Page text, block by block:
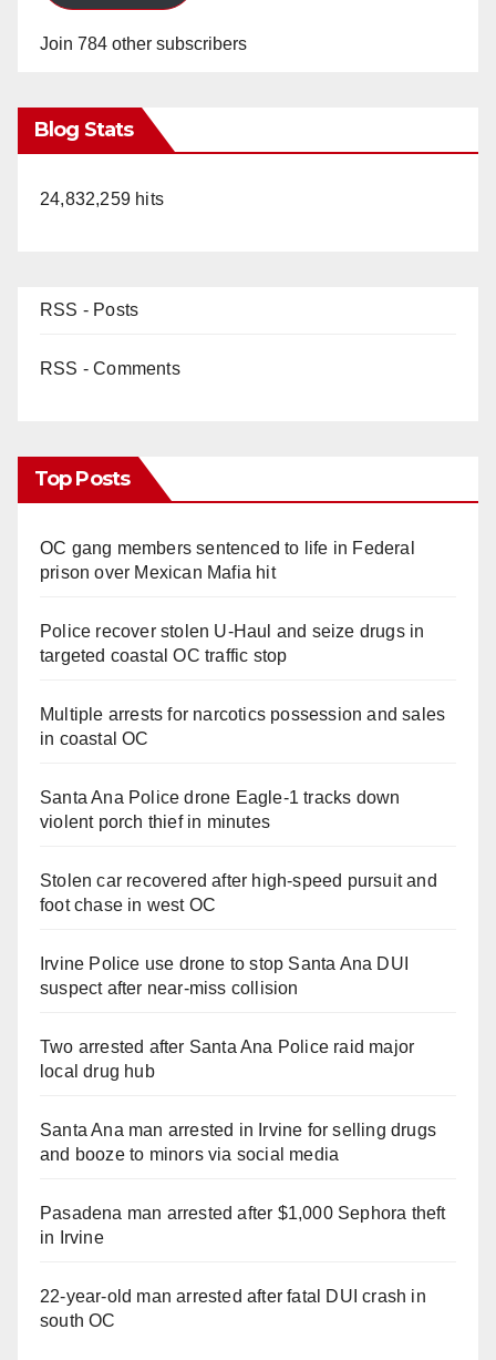
Join 784 other subscribers
Blog Stats
24,832,259 hits
RSS - Posts
RSS - Comments
Top Posts
OC gang members sentenced to life in Federal
prison over Mexican Mafia hit
Police recover stolen U-Haul and seize drugs in
targeted coastal OC traffic stop
Multiple arrests for narcotics possession and sales
in coastal OC
Santa Ana Police drone Eagle-1 tracks down
violent porch thief in minutes
Stolen car recovered after high-speed pursuit and
foot chase in west OC
Irvine Police use drone to stop Santa Ana DUI
suspect after near-miss collision
Two arrested after Santa Ana Police raid major
local drug hub
Santa Ana man arrested in Irvine for selling drugs
and booze to minors via social media
Pasadena man arrested after $1,000 Sephora theft
in Irvine
22-year-old man arrested after fatal DUI crash in
south OC